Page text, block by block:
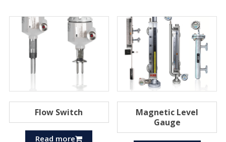
Flow Switch
Read more
Magnetic Level
Gauge